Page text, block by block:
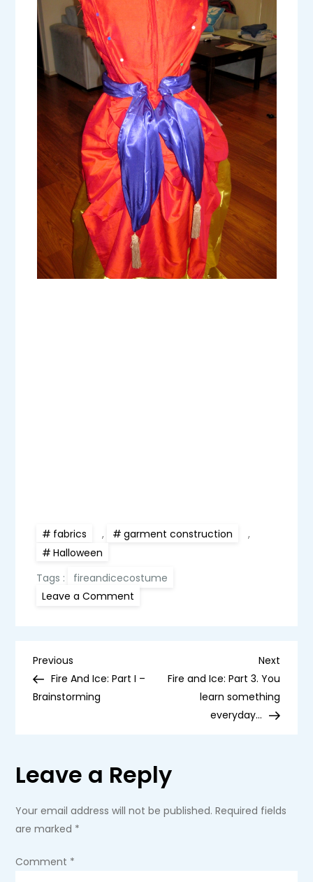
fabrics , garment construction
,
Halloween
Tags :
fireandicecostume
Leave a Comment
Begins
P
o
t
a
v
Previous
Post
Previous
Fire And Ice: Part I –
Brainstorming
Next
Post
Next
Fire and Ice: Part 3. You
learn something
everyday…
Leave a Reply
Your email address will not be published. Required fields
are marked *
Comment *